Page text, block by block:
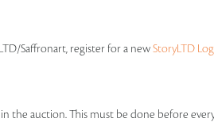
Saffronart, register for a newStoryLTD
the auction. This must be done before